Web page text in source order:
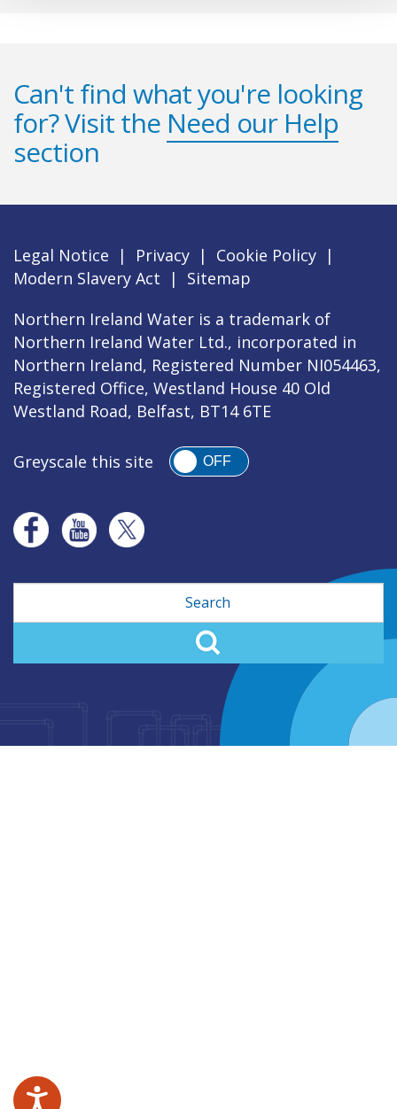
Can't find what you're looking
for? Visit the Need our Help
section
Legal Notice | Privacy | Cookie Policy |
Modern Slavery Act
|
Sitemap
Northern Ireland Water is a trademark of
Northern Ireland Water Ltd., incorporated in
Northern Ireland, Registered Number NI054463,
Registered Office, Westland House 40 Old
Westland Road, Belfast, BT14 6TE
Greyscale this site OFF